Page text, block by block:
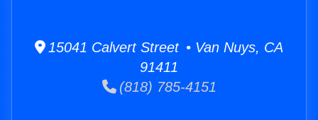
15041 Calvert Street • Van Nuys, CA
91411
(818) 785-4151